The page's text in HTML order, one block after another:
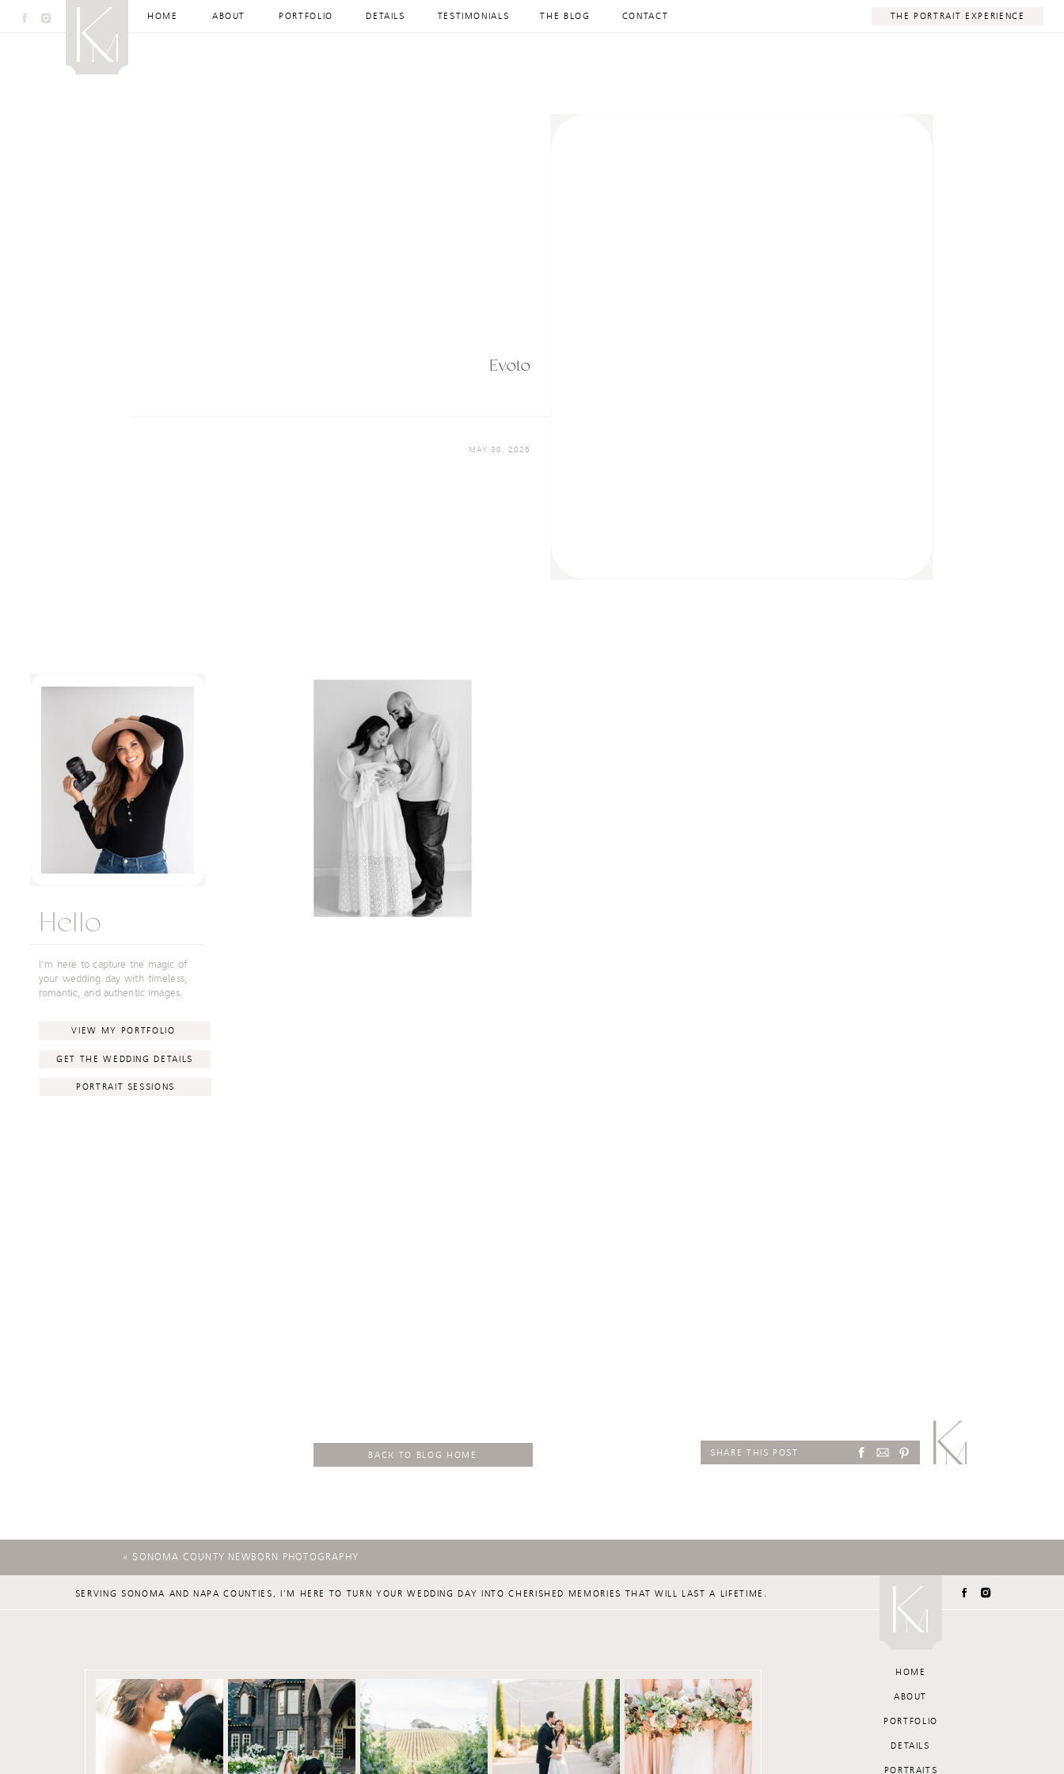
ABOUT PORTFOLIO DETAILS TESTIMONIALS THE PORTRAIT EXPERIENCE
THE BLOG
HOME CONTACT
Evoto
MAY 30, 2025
Hello
I'm here to capture the magic of
your wedding day with timeless,
romantic, and authentic images.
VIEW MY PORTFOLIO
GET THE WEDDING DETAILS
PORTRAIT SESSIONS
SHARE THIS POST
BACK TO BLOG HOME
« SONOMA COUNTY NEWBORN PHOTOGRAPHY
PORTRAITS
DETAILS
PORTFOLIO
ABOUT
HOME
SERVING SONOMA AND NAPA COUNTIES, I'M HERE TO TURN YOUR WEDDING DAY INTO CHERISHED MEMORIES THAT WILL LAST A LIFETIME.